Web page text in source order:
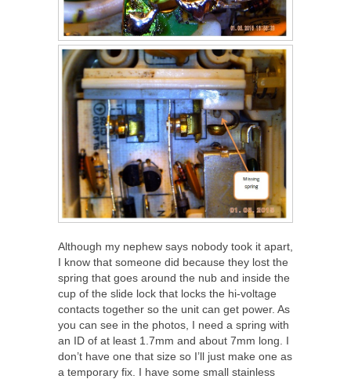
Although my nephew says nobody took it apart,
I know that someone did because they lost the
spring that goes around the nub and inside the
cup of the slide lock that locks the hi-voltage
contacts together so the unit can get power. As
you can see in the photos, I need a spring with
an ID of at least 1.7mm and about 7mm long. I
don’t have one that size so I’ll just make one as
a temporary fix. I have some small stainless